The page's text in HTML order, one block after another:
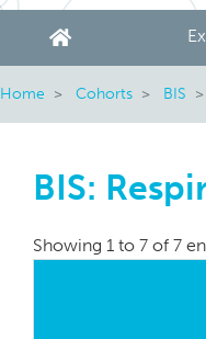
Home Cohorts BIS
BIS:
Showing 1 to 7 of 7